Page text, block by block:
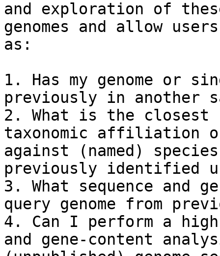
and exploration of
genomes and allow
as:
1. Has my genome or
previously in another
2. What is the
taxonomic affiliation of
against (named)
previously identified
3. What sequence and
query genome from
4. Can I perform a
and gene-content